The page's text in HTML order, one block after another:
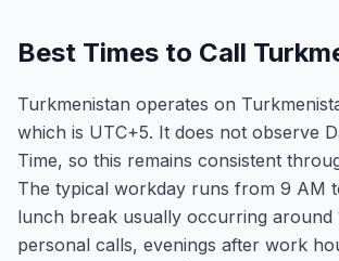
Best Times to Call
Turkmenistan operates on
which is UTC+5. It does not observe
Time, so this remains consistent
The typical workday runs from 9 AM
lunch break usually occurring around
personal calls, evenings after work